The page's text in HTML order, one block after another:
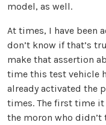
model, as well.
At times, I have been
don’t know if that’s
make that assertion
time this test vehicle
already activated the
times. The first time
the moron who didn’t